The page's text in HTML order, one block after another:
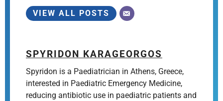
VIEW ALL POSTS
SPYRIDON KARAGEORGOS
Spyridon is a Paediatrician in Athens, Greece,
interested in Paediatric Emergency Medicine,
reducing antibiotic use in paediatric patients and